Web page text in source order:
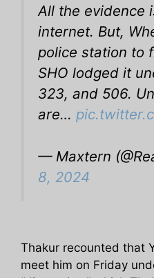
All the evidence
internet. But,
police station to
SHO lodged it
323, and 506.
are…
— Maxtern
8, 2024
Thakur recounted that
meet him on Friday